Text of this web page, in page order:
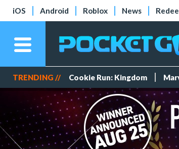
iOS Android Roblox News
TRENDING // Cookie Run: Kingdom